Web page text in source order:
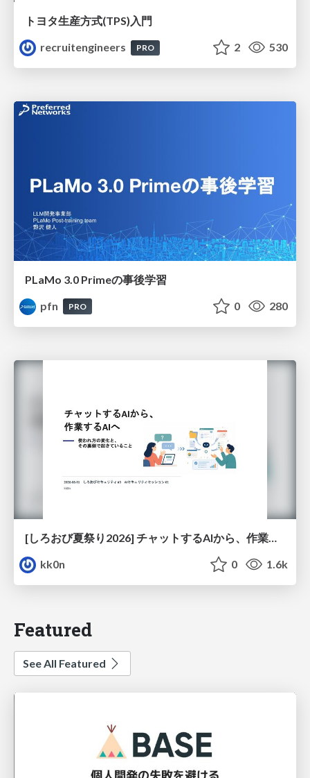
トヨタ⽣産⽅式(TPS)⼊⾨
recruitengineers
PRO 2 530
PLaMo 3.0 Primeの事後学習
pfn
PRO 0 280
[しろおび夏祭り2026] チャットするAIから、作業するAIへ - 使われ方の変化と、その裏側で起きていること
kk0n
0 1.6k
Featured
See All Featured